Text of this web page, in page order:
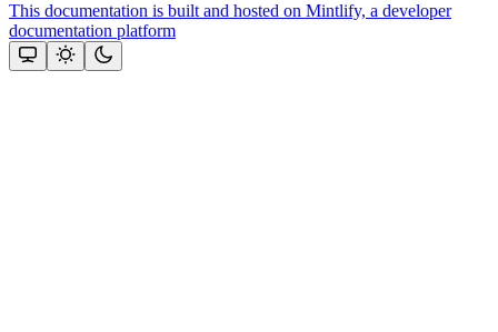
This documentation is built and hosted on Mintlify, a developer
documentation platform